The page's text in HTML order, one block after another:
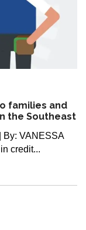
families and
the Southeast
By: VANESSA
credit...